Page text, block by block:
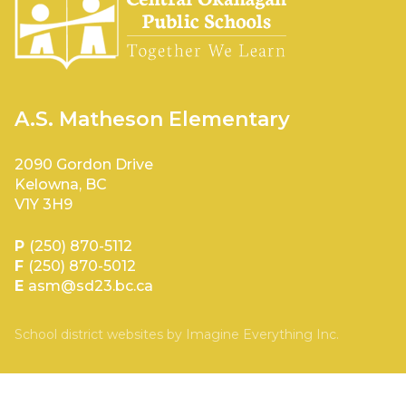
A.S. Matheson Elementary
2090 Gordon Drive
Kelowna, BC
V1Y 3H9
P (250) 870-5112
F (250) 870-5012
E asm@sd23.bc.ca
School district websites by Imagine Everything Inc.